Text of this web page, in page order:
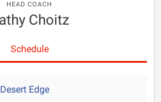
HEAD COACH
Choitz
Schedule
Desert Edge